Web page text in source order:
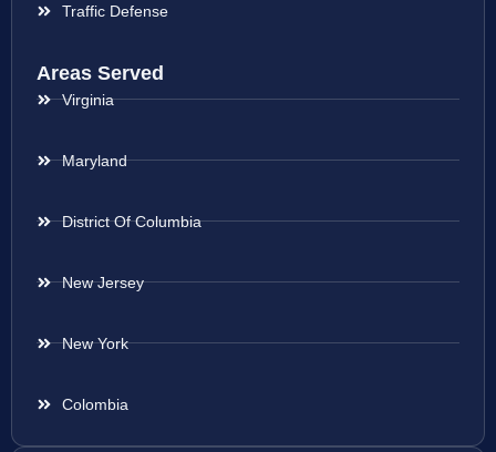
Traffic Defense
Areas Served
Virginia
Maryland
District Of Columbia
New Jersey
New York
Colombia